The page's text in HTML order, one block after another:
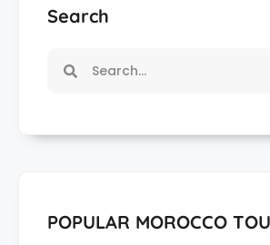
Search
POPULAR MOROCCO